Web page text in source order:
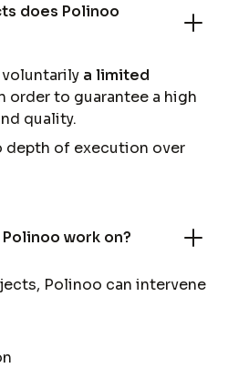
does Polinoo
a limited
order to guarantee a high
quality.
depth of execution over
work on?
Polinoo can intervene